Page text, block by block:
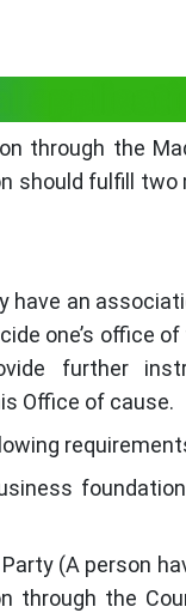
through the
should fulfill
have an
one’s office
further
Office of cause.
(A person
the